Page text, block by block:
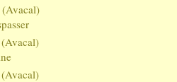
(Avacal)
(Avacal)
(Avacal)